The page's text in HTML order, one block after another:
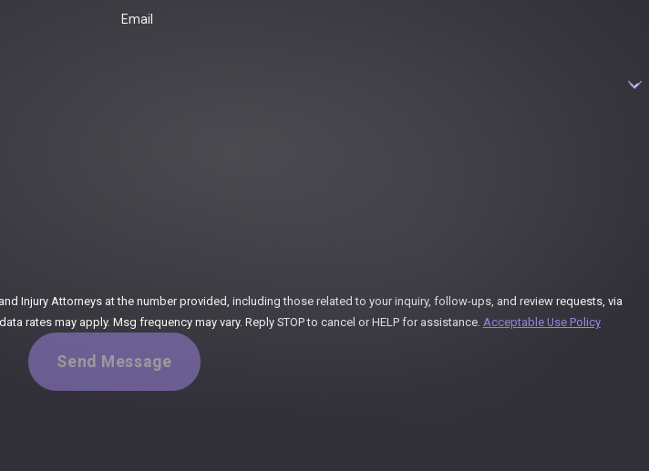
Email
Injury Attorneys at the number provided, including those related to your inquiry, follow-ups, and review requests, via
Msg & data rates may apply. Msg frequency may vary. Reply STOP to cancel or HELP for assistance. Acceptable Use Policy
Send Message